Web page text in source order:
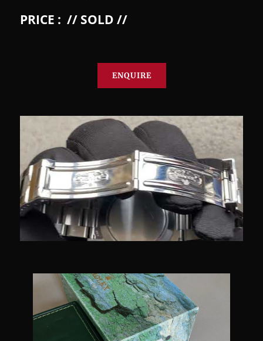
PRICE : // SOLD //
ENQUIRE